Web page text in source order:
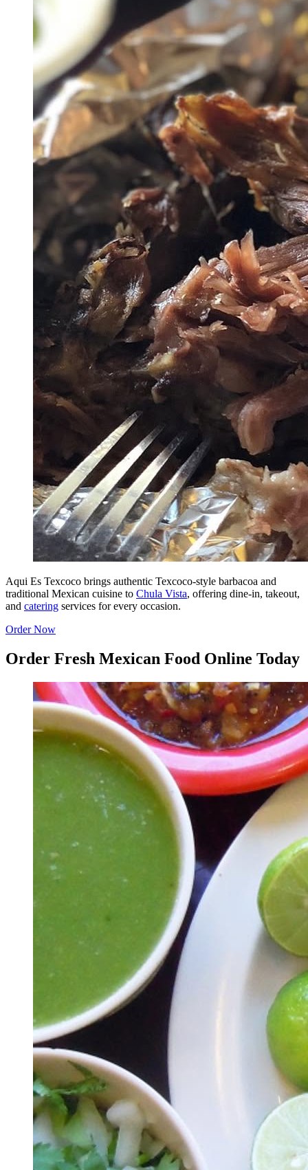
Aqui Es Texcoco brings authentic Texcoco-style barbacoa and
traditional Mexican cuisine to Chula Vista, offering dine-in, takeout,
and catering services for every occasion.
Order Now
Order Fresh Mexican Food Online Today